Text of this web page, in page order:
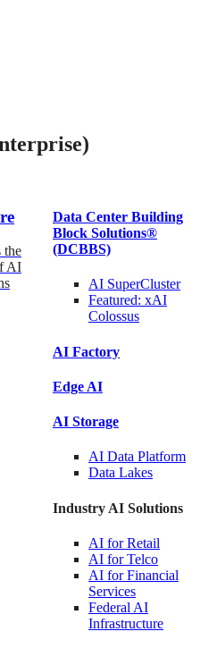
the
AI
Data Center Building
Block Solutions®
(DCBBS)
AI SuperCluster
Featured: xAI
Colossus
AI Factory
Edge AI
AI Storage
AI Data Platform
Data Lakes
Industry AI Solutions
AI forRetail
AI forTelco
AI for Financial
Services
Federal AI
Infrastructure